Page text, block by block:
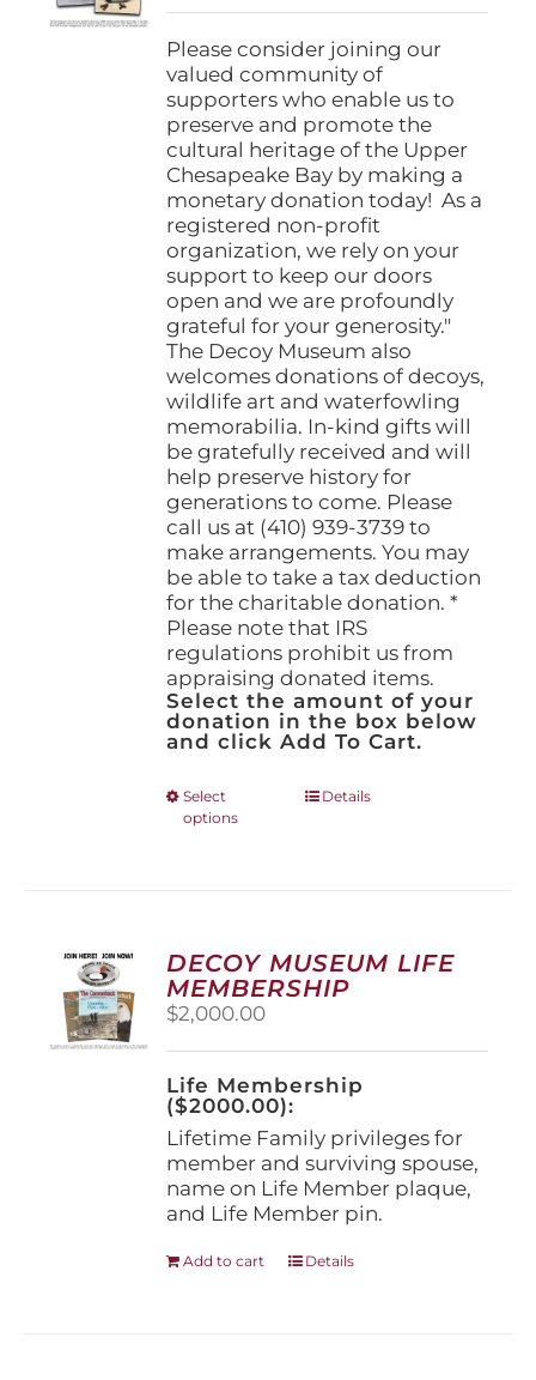
the
product
page
$25.00
through
$1,000.00
Please consider joining our
valued community of
supporters who enable us to
preserve and promote the
cultural heritage of the Upper
Chesapeake Bay by making a
monetary donation today! As a
registered non-profit
organization, we rely on your
support to keep our doors
open and we are profoundly
grateful for your generosity."
The Decoy Museum also
welcomes donations of decoys,
wildlife art and waterfowling
memorabilia. In-kind gifts will
be gratefully received and will
help preserve history for
generations to come. Please
call us at (410) 939-3739 to
make arrangements. You may
be able to take a tax deduction
for the charitable donation. *
Please note that IRS
regulations prohibit us from
appraising donated items.
Select the amount of your
donation in the box below
and click Add To Cart.
Select
options
This
options
may
be
on
the
product
page
Details
DECOY MUSEUM LIFE
MEMBERSHIP
$2,000.00
Life Membership
($2000.00):
Lifetime Family privileges for
member and surviving spouse,
name on Life Member plaque,
and Life Member pin.
Add to cart Details